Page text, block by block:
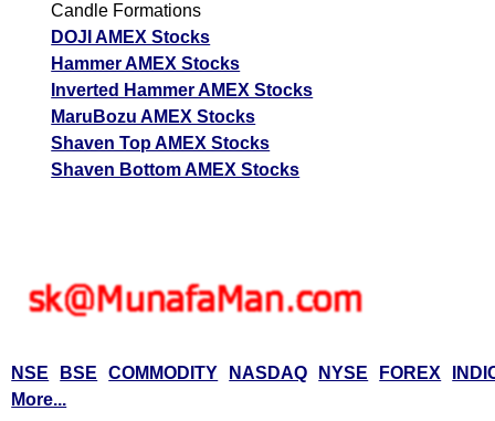
Candle Formations
DOJI AMEX Stocks
Hammer AMEX Stocks
Inverted Hammer AMEX Stocks
MaruBozu AMEX Stocks
Shaven Top AMEX Stocks
Shaven Bottom AMEX Stocks
NSE BSE COMMODITY NASDAQ NYSE FOREX
More...